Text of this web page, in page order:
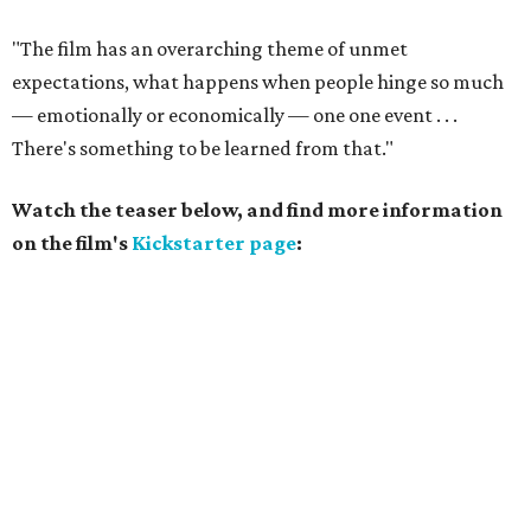
"The film has an overarching theme of unmet
expectations, what happens when people hinge so much
— emotionally or economically — one one event . . .
There's something to be learned from that."
Watch the teaser below, and find more information
on the film's Kickstarter page: